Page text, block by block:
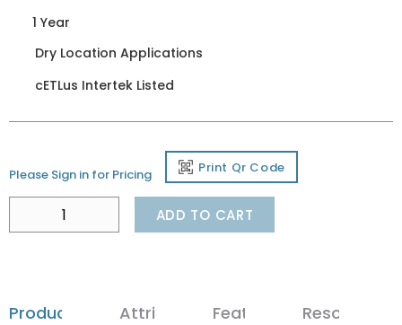
1 Year
Dry Location Applications
cETLus Intertek Listed
Please Sign in for Pricing Print Qr Code
ADD TO CART
Product DetailsAttributes Features Resources